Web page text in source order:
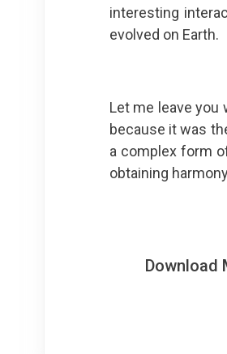
interesting
evolved on Earth.
Let me leave
because it was
a complex form
obtaining
Download